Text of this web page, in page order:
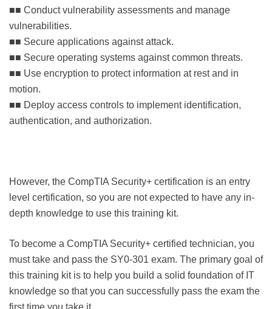
■■ Conduct vulnerability assessments and manage
vulnerabilities.
■■ Secure applications against attack.
■■ Secure operating systems against common threats.
■■ Use encryption to protect information at rest and in
motion.
■■ Deploy access controls to implement identification,
authentication, and authorization.
However, the CompTIA Security+ certification is an entry
level certification, so you are not expected to have any in-
depth knowledge to use this training kit.
To become a CompTIA Security+ certified technician, you
must take and pass the SY0-301 exam. The primary goal of
this training kit is to help you build a solid foundation of IT
knowledge so that you can successfully pass the exam the
first time you take it.